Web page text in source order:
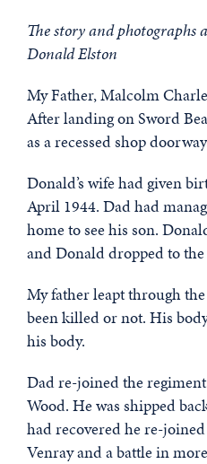
The story and photographs
Donald Elston
My Father, Malcolm
After landing on Sword
as a recessed shop
Donald’s wife had given
April 1944. Dad had
home to see his son.
and Donald dropped to
My father leapt through
been killed or not. His
his body.
Dad re-joined the
Wood. He was shipped
had recovered he re-
Venray and a battle in